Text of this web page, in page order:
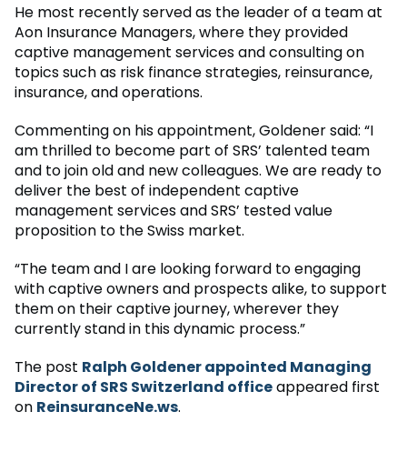
He most recently served as the leader of a team at
Aon Insurance Managers, where they provided
captive management services and consulting on
topics such as risk finance strategies, reinsurance,
insurance, and operations.
Commenting on his appointment, Goldener said: “I
am thrilled to become part of SRS’ talented team
and to join old and new colleagues. We are ready to
deliver the best of independent captive
management services and SRS’ tested value
proposition to the Swiss market.
“The team and I are looking forward to engaging
with captive owners and prospects alike, to support
them on their captive journey, wherever they
currently stand in this dynamic process.”
The post Ralph Goldener appointed Managing
Director of SRS Switzerland officeappeared first
on ReinsuranceNe.ws.